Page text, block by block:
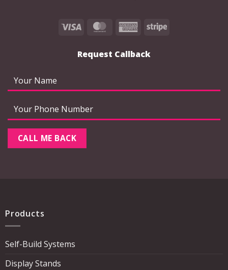
Visa MasterCardAmericanStripe
Request Callback
Products
Self-Build Systems
Display Stands